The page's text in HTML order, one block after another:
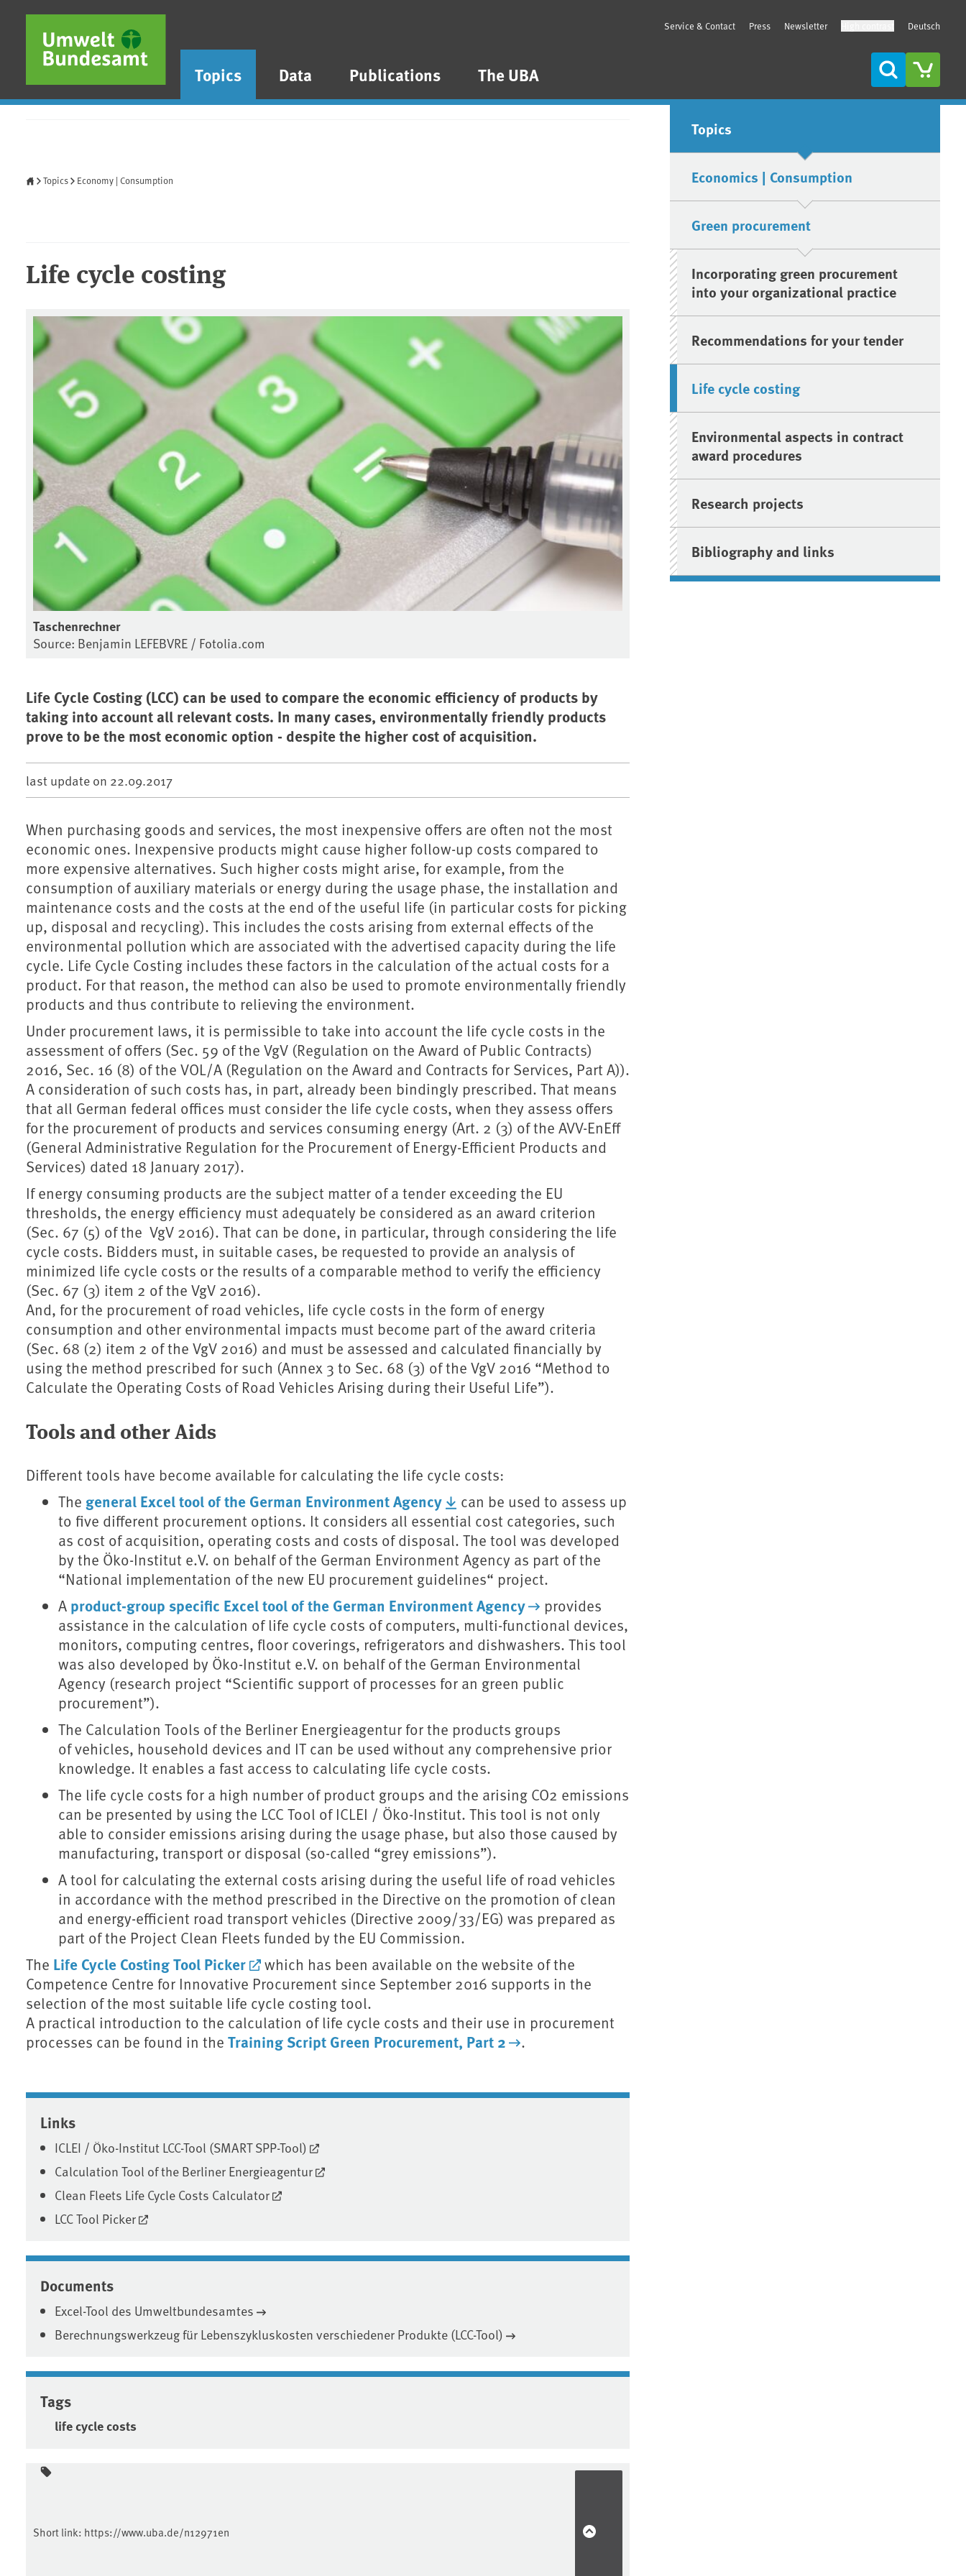
Skip to main content
Skip to main menu
Skip to footer
Topics Data Publications The UBA
Service & Contact Press Newsletter Deutsch
Search
Topics Economy | Consumption
Life cycle costing
Taschenrechner
Source: Benjamin LEFEBVRE / Fotolia.com
Life Cycle Costing (LCC) can be used to compare the economic efficiency of products by
taking into account all relevant costs. In many cases, environmentally friendly products
prove to be the most economic option - despite the higher cost of acquisition.
last update on 22.09.2017
When purchasing goods and services, the most inexpensive offers are often not the most
economic ones. Inexpensive products might cause higher follow-up costs compared to
more expensive alternatives. Such higher costs might arise, for example, from the
consumption of auxiliary materials or energy during the usage phase, the installation and
maintenance costs and the costs at the end of the useful life (in particular costs for picking
up, disposal and recycling). This includes the costs arising from external effects of the
environmental pollution which are associated with the advertised capacity during the life
cycle. Life Cycle Costing includes these factors in the calculation of the actual costs for a
product. For that reason, the method can also be used to promote environmentally friendly
products and thus contribute to relieving the environment.
Under procurement laws, it is permissible to take into account the life cycle costs in the
assessment of offers (Sec. 59 of the VgV (Regulation on the Award of Public Contracts)
2016, Sec. 16 (8) of the VOL/A (Regulation on the Award and Contracts for Services, Part A)).
A consideration of such costs has, in part, already been bindingly prescribed. That means
that all German federal offices must consider the life cycle costs, when they assess offers
for the procurement of products and services consuming energy (Art. 2 (3) of the AVV-EnEff
(General Administrative Regulation for the Procurement of Energy-Efficient Products and
Services) dated 18 January 2017).
If energy consuming products are the subject matter of a tender exceeding the EU
thresholds, the energy efficiency must adequately be considered as an award criterion
(Sec. 67 (5) of the VgV 2016). That can be done, in particular, through considering the life
cycle costs. Bidders must, in suitable cases, be requested to provide an analysis of
minimized life cycle costs or the results of a comparable method to verify the efficiency
(Sec. 67 (3) item 2 of the VgV 2016).
And, for the procurement of road vehicles, life cycle costs in the form of energy
consumption and other environmental impacts must become part of the award criteria
(Sec. 68 (2) item 2 of the VgV 2016) and must be assessed and calculated financially by
using the method prescribed for such (Annex 3 to Sec. 68 (3) of the VgV 2016 “Method to
Calculate the Operating Costs of Road Vehicles Arising during their Useful Life”).
Tools and other Aids
Different tools have become available for calculating the life cycle costs:
The general Excel tool of the German Environment Agency
can be used to assess up
to five different procurement options. It considers all essential cost categories, such
as cost of acquisition, operating costs and costs of disposal. The tool was developed
by the Öko-Institut e.V. on behalf of the German Environment Agency as part of the
“National implementation of the new EU procurement guidelines“ project.
A product-group specific Excel tool of the German Environment Agency
provides
assistance in the calculation of life cycle costs of computers, multi-functional devices,
monitors, computing centres, floor coverings, refrigerators and dishwashers. This tool
was also developed by Öko-Institut e.V. on behalf of the German Environmental
Agency (research project “Scientific support of processes for an green public
procurement”).
The Calculation Tools of the Berliner Energieagentur for the products groups
of vehicles, household devices and IT can be used without any comprehensive prior
knowledge. It enables a fast access to calculating life cycle costs.
The life cycle costs for a high number of product groups and the arising CO2 emissions
can be presented by using the LCC Tool of ICLEI / Öko-Institut. This tool is not only
able to consider emissions arising during the usage phase, but also those caused by
manufacturing, transport or disposal (so-called “grey emissions”).
A tool for calculating the external costs arising during the useful life of road vehicles
in accordance with the method prescribed in the Directive on the promotion of clean
and energy-efficient road transport vehicles (Directive 2009/33/EG) was prepared as
part of the Project Clean Fleets funded by the EU Commission.
The Life Cycle Costing Tool Picker
which has been available on the website of the
Competence Centre for Innovative Procurement since September 2016 supports in the
selection of the most suitable life cycle costing tool.
A practical introduction to the calculation of life cycle costs and their use in procurement
processes can be found in the Training Script Green Procurement, Part 2 .
Associated content
Links
ICLEI / Öko-Institut LCC-Tool (SMART SPP-Tool)
Calculation Tool of the Berliner Energieagentur
Clean Fleets Life Cycle Costs Calculator
LCC Tool Picker
Documents
Excel-Tool des Umweltbundesamtes
Berechnungswerkzeug für Lebenszykluskosten verschiedener Produkte (LCC-Tool)
Tags
life cycle costs
Sidebar
Topics
Economics | Consumption
Green procurement
Incorporating green procurement
into your organizational practice
Recommendations for your tender
Life cycle costing
Environmental aspects in contract
award procedures
Research projects
Bibliography and links
Short link: https://www.uba.de/n12971en